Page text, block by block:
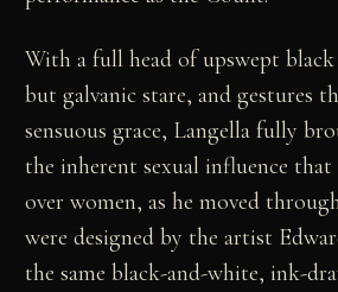
With a full head of upswept
but galvanic stare, and gestures
sensuous grace, Langella fully
the inherent sexual influence
over women, as he moved
were designed by the artist
the same black-and-white, ink-